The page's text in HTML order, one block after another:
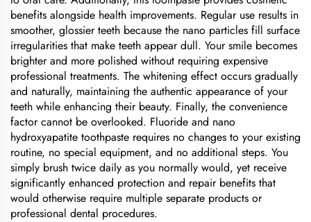
benefits alongside health improvements. Regular use results in
smoother, glossier teeth because the nano particles fill surface
irregularities that make teeth appear dull. Your smile becomes
brighter and more polished without requiring expensive
professional treatments. The whitening effect occurs gradually
and naturally, maintaining the authentic appearance of your
teeth while enhancing their beauty. Finally, the convenience
factor cannot be overlooked. Fluoride and nano
hydroxyapatite toothpaste requires no changes to your existing
routine, no special equipment, and no additional steps. You
simply brush twice daily as you normally would, yet receive
significantly enhanced protection and repair benefits that
would otherwise require multiple separate products or
professional dental procedures.